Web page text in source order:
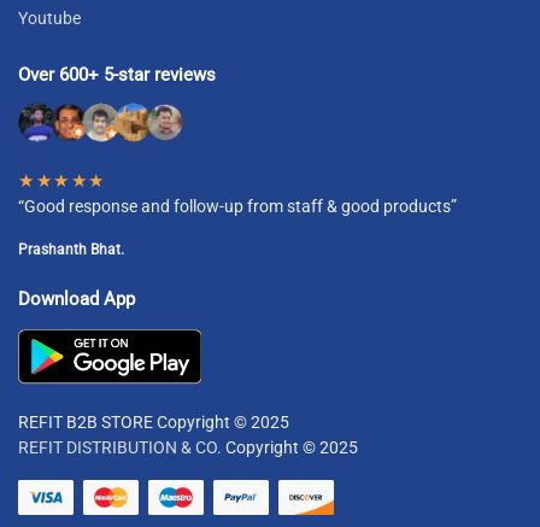
Youtube
Over 600+ 5-star reviews
★★★★★
“Good response and follow-up from staff & good products”
Prashanth Bhat.
Download App
REFIT B2B STORE Copyright © 2025
REFIT DISTRIBUTION & CO. Copyright © 2025